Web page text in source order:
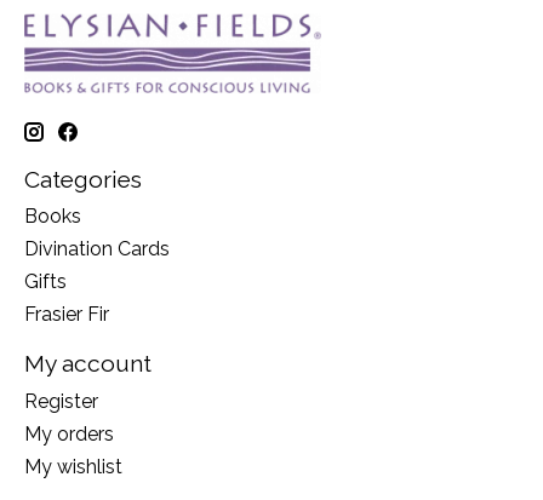
Categories
Books
Divination Cards
Gifts
Frasier Fir
My account
Register
My orders
My wishlist